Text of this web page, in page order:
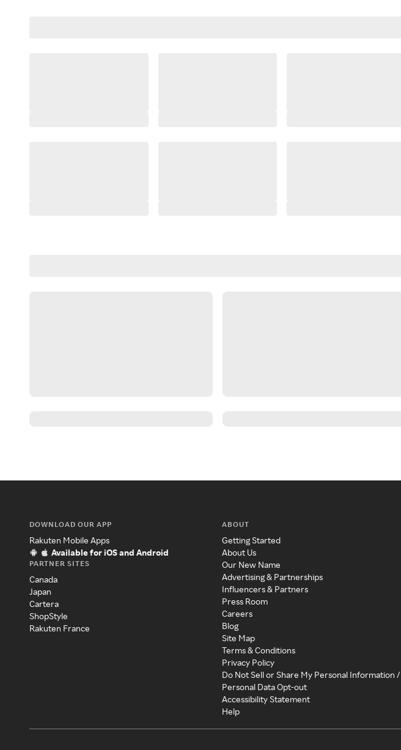
DOWNLOAD OUR APP
Rakuten Mobile Apps
Available for iOS and Android
PARTNER SITES
Canada
Japan
Cartera
ShopStyle
Rakuten France
ABOUT
Getting Started
About Us
Our New Name
Advertising & Partnerships
Influencers & Partners
Press Room
Careers
Blog
Site Map
Terms & Conditions
Privacy Policy
Do Not Sell or Share My Personal Information /
Personal Data Opt-out
Accessibility Statement
Help